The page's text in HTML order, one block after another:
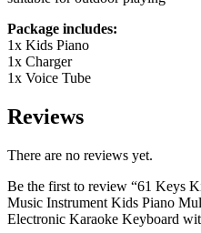
Package includes:
1x Kids Piano
1x Charger
1x Voice Tube
Reviews
There are no reviews yet.
Be the first to review “61 Keys
Music Instrument Kids Piano
Electronic Karaoke Keyboard